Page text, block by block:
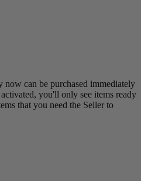
now can be purchased immediately
you'll only see items ready
that you need the Seller to